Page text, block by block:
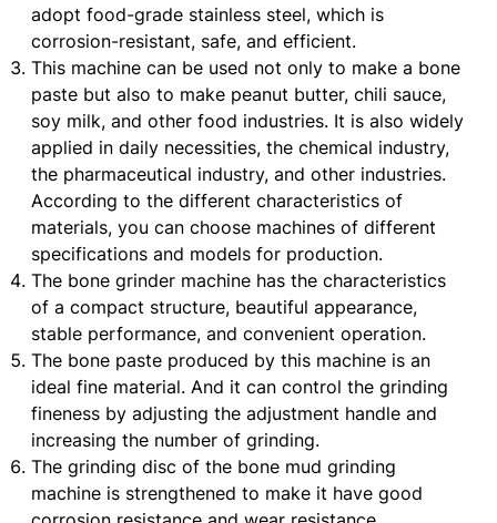
adopt food-grade stainless steel, which is
corrosion-resistant, safe, and efficient.
This machine can be used not only to make a bone
paste but also to make peanut butter, chili sauce,
soy milk, and other food industries. It is also widely
applied in daily necessities, the chemical industry,
the pharmaceutical industry, and other industries.
According to the different characteristics of
materials, you can choose machines of different
specifications and models for production.
The bone grinder machine has the characteristics
of a compact structure, beautiful appearance,
stable performance, and convenient operation.
The bone paste produced by this machine is an
ideal fine material. And it can control the grinding
fineness by adjusting the adjustment handle and
increasing the number of grinding.
The grinding disc of the bone mud grinding
machine is strengthened to make it have good